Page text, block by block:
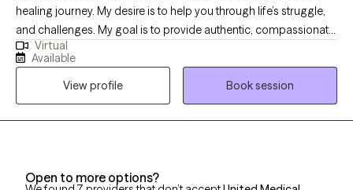
healing journey. My desire is to help you through life’s struggle,
and challenges. My goal is to provide authentic, compassionate,
and nonjudgmental quality care. Building a therapeutic
relationship is the first step in the treatment process. I offer
person centered therapy specific to your individualized and
unique experience, in order to assist you through the struggles
of life. I am a passionate and empathetic therapist with strong
approach with my clients. I am a Licensed Clinical Social Worker
Virtual
Available
View profile
Book session
Open to more options?